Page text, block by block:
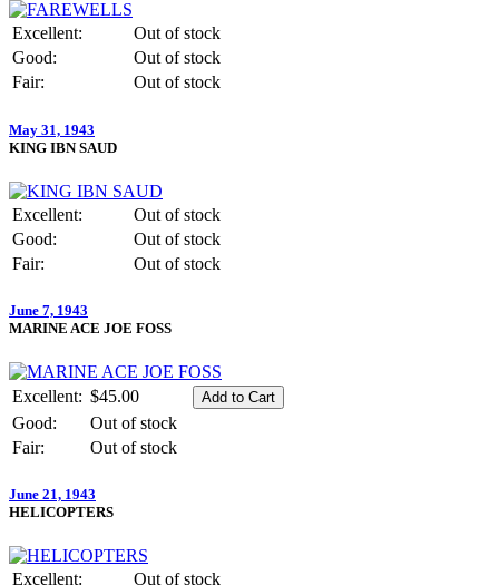
Excellent:
Out of stock
Good:
Out of stock
Fair:
Out of stock
May 31, 1943
KING IBN SAUD
Excellent:
Out of stock
Good:
Out of stock
Fair:
Out of stock
June 7, 1943
MARINE ACE JOE FOSS
Excellent: $45.00
Good:
Out of stock
Fair:
Out of stock
June 21, 1943
HELICOPTERS
Excellent: Out of stock